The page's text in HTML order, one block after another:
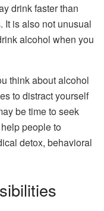
drink faster than
It is also not unusual
alcohol when you
think about alcohol
to distract yourself
be time to seek
people to
detox, behavioral